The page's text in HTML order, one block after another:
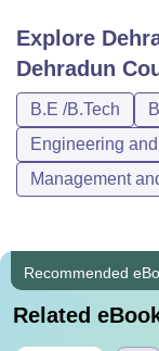
Explore
Dehradun
B.E /B.Tech
Engineering
Management
Recommended
Related